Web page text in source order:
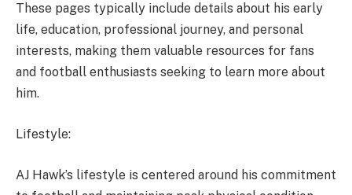
These pages typically include details about his early
life, education, professional journey, and personal
interests, making them valuable resources for fans
and football enthusiasts seeking to learn more about
him.
Lifestyle:
AJ Hawk’s lifestyle is centered around his commitment